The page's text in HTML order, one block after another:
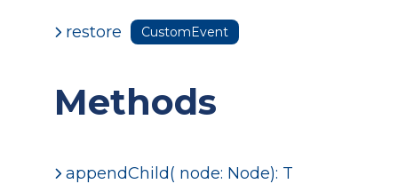
restore CustomEvent
Methods
appendChild( node: Node): T